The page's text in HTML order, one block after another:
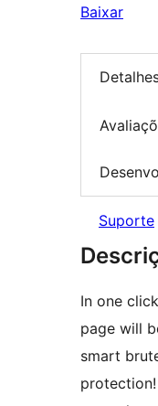
Baixar
Suporte
In one
page will
smart